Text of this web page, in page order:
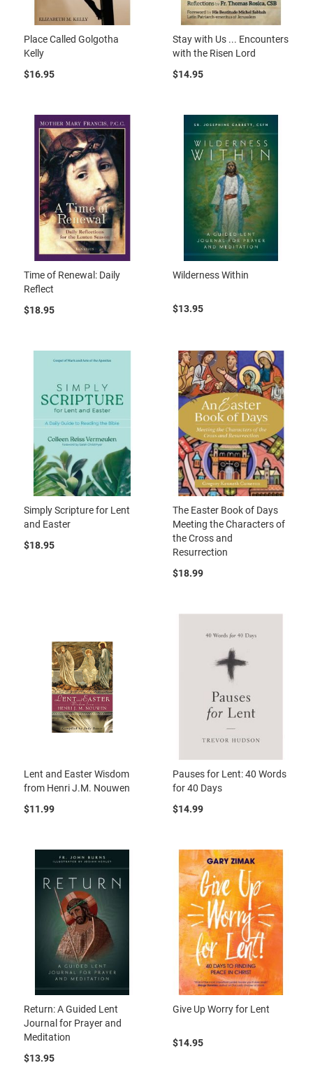
Place Called Golgotha
Kelly
$16.95
Stay with Us ... Encounters
with the Risen Lord
$14.95
Time of Renewal: Daily
Reflect
$18.95
Wilderness Within
$13.95
Simply Scripture for Lent
and Easter
$18.95
The Easter Book of Days
Meeting the Characters of
the Cross and
Resurrection
$18.99
Lent and Easter Wisdom
from Henri J.M. Nouwen
$11.99
Pauses for Lent: 40 Words
for 40 Days
$14.99
Return: A Guided Lent
Journal for Prayer and
Meditation
$13.95
Give Up Worry for Lent
$14.95